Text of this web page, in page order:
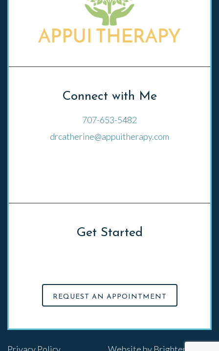
Connect with Me
707-653-5482
drcatherine@appuitherapy.com
Get Started
REQUEST AN APPOINTMENT